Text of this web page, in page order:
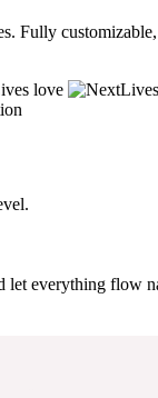
Fully
let everything flow